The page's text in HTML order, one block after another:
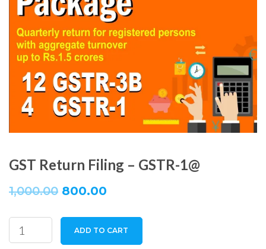
GST Return Filing – GSTR-1@
1,000.00 800.00
GST
Return
ADD TO CART